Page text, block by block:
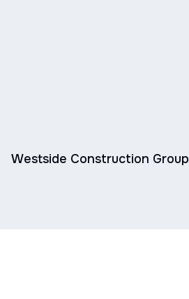
Westside Construction Group